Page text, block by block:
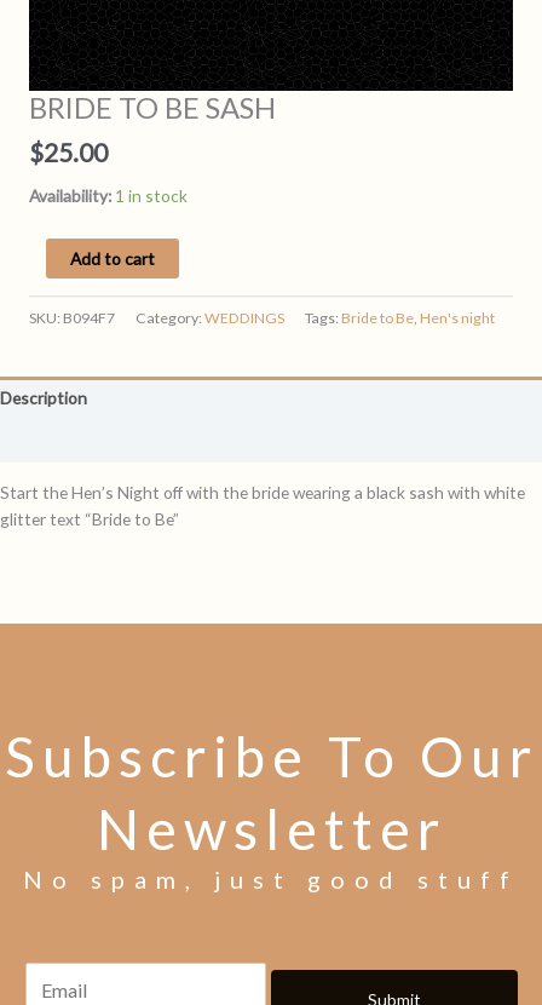
BRIDE TO BE SASH
$25.00
Availability: 1 in stock
BRIDE
TO
BE
SASH
Add to cart
SKU: B094F7 Category:WEDDINGS Tags: Bride to Be Hen's night
Description
Start the Hen’s Night off with the bride wearing a black sash with white
glitter text “Bride to Be”
Subscribe To Our
Newsletter
No spam, just good stuff
Submit